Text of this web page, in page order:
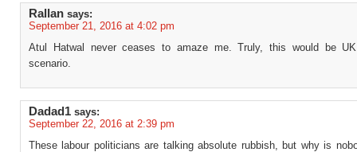
Rallan says:
September 21, 2016 at 4:02 pm
Atul Hatwal never ceases to amaze me. Truly, this would be
scenario.
Dadad1 says:
September 22, 2016 at 2:39 pm
These labour politicians are talking absolute rubbish, but why is